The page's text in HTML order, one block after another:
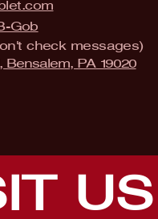
Gob
check messages)
Bensalem, PA 19020
US